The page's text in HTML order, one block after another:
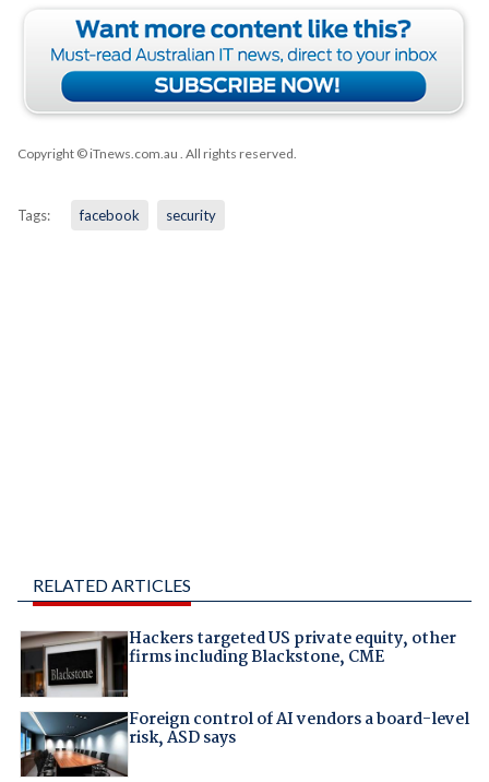
Copyright © iTnews.com.au . All rights reserved.
Tags: facebook security
RELATED ARTICLES
Hackers targeted US private equity, other
firms including Blackstone, CME
Foreign control of AI vendors a board-level
risk, ASD says